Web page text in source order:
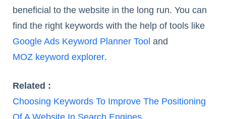
beneficial to the website in the long run. You can
find the right keywords with the help of tools like
Google Ads Keyword Planner Tool and
MOZ keyword explorer.
Related :
Choosing Keywords To Improve The Positioning
Of A Website In Search Engines